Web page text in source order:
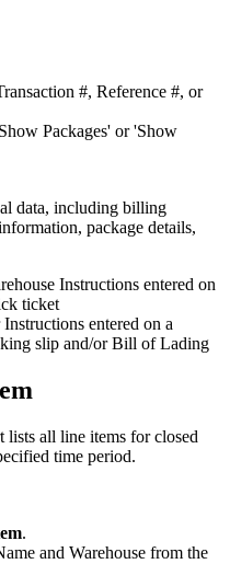
#, Reference #, or
Show Packages' or 'Show
data, including billing
, package details,
Instructions entered on
ticket
Instructions entered on a
slip and/or Bill of Lading
lists all line items for closed
time period.
.
and Warehouse from the